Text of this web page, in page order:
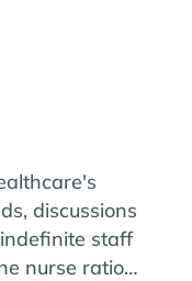
discussions
staff
nurse ratio…